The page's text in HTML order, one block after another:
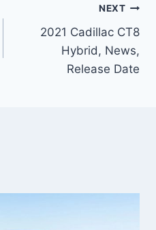
NEXT
2021 Cadillac CT8
Hybrid, News,
Release Date